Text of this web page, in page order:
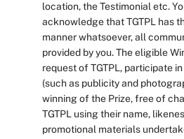
location, the Testimonial etc.
acknowledge that TGTPL has
manner whatsoever, all
provided by you. The eligible
request of TGTPL, participate
(such as publicity and
winning of the Prize, free of
TGTPL using their name,
promotional materials